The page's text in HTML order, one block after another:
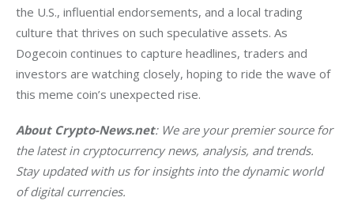
the U.S., influential endorsements, and a local trading
culture that thrives on such speculative assets. As
Dogecoin continues to capture headlines, traders and
investors are watching closely, hoping to ride the wave of
this meme coin’s unexpected rise.
About Crypto-News.net: We are your premier source for
the latest in cryptocurrency news, analysis, and trends.
Stay updated with us for insights into the dynamic world
of digital currencies.